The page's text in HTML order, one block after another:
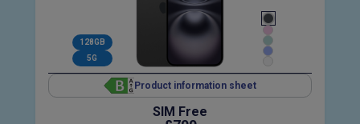
128GB
5G
Product information sheet
SIM Free